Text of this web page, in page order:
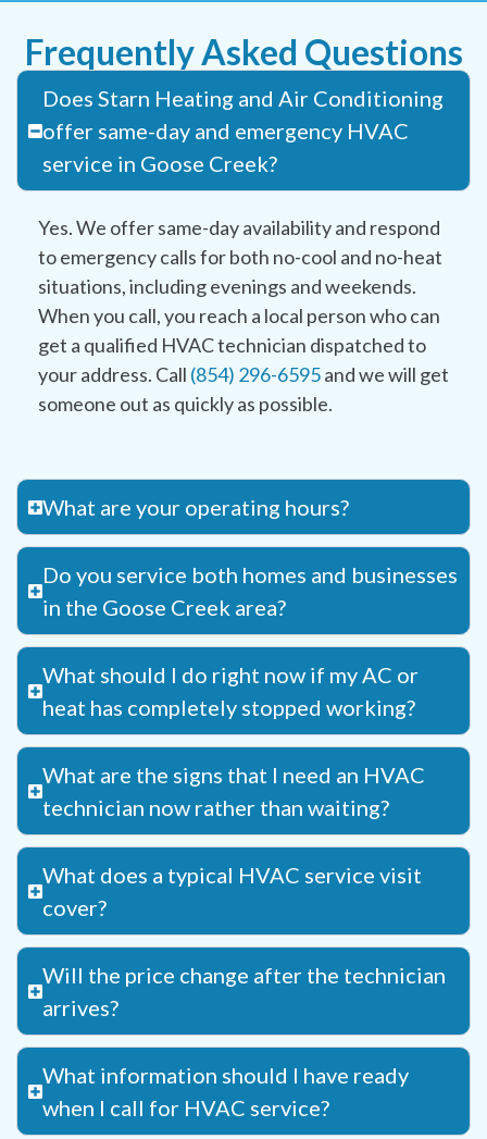
Frequently Asked Questions
Does Starn Heating and Air Conditioning
offer same-day and emergency HVAC
service in Goose Creek?
Yes. We offer same-day availability and respond
to emergency calls for both no-cool and no-heat
situations, including evenings and weekends.
When you call, you reach a local person who can
get a qualified HVAC technician dispatched to
your address. Call (854) 296-6595and we will get
someone out as quickly as possible.
What are your operating hours?
Do you service both homes and businesses
in the Goose Creek area?
What should I do right now if my AC or
heat has completely stopped working?
What are the signs that I need an HVAC
technician now rather than waiting?
What does a typical HVAC service visit
cover?
Will the price change after the technician
arrives?
What information should I have ready
when I call for HVAC service?